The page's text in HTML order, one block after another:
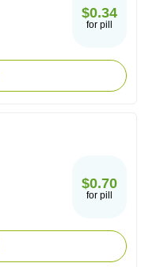
$0.34
for pill
$0.70
for pill